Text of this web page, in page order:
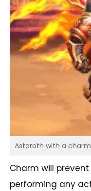
Astaroth with a
Charm will
performing any